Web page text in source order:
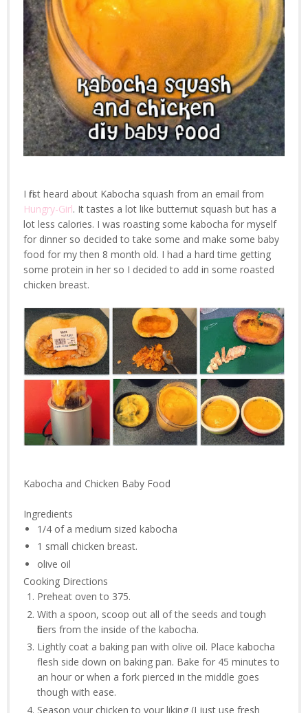
I first heard about Kabocha squash from an email from
Hungry-Girl. It tastes a lot like butternut squash but has a
lot less calories. I was roasting some kabocha for myself
for dinner so decided to take some and make some baby
food for my then 8 month old. I had a hard time getting
some protein in her so I decided to add in some roasted
chicken breast.
Kabocha and Chicken Baby Food
Ingredients
1/4 of a medium sized kabocha
1 small chicken breast.
olive oil
Cooking Directions
Preheat oven to 375.
With a spoon, scoop out all of the seeds and tough
fibers from the inside of the kabocha.
Lightly coat a baking pan with olive oil. Place kabocha
flesh side down on baking pan. Bake for 45 minutes to
an hour or when a fork pierced in the middle goes
though with ease.
Season your chicken to your liking (I just use fresh